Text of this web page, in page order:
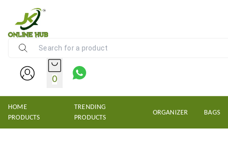
0
HOME
PRODUCTS
TRENDING
PRODUCTS
ORGANIZER BAGS